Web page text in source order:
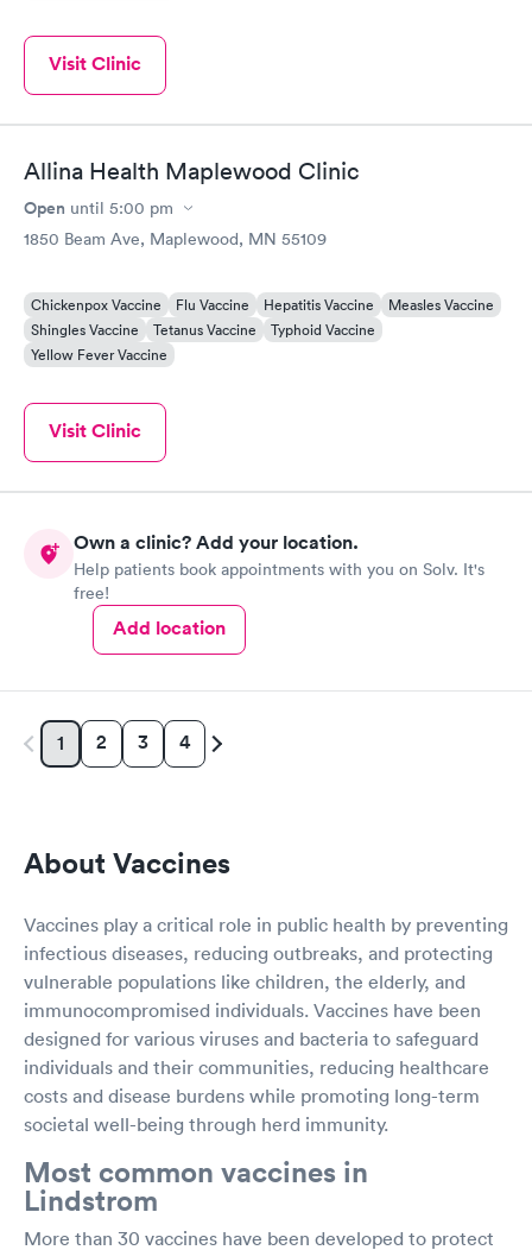
Visit Clinic
Allina Health Maplewood Clinic
Open until 5:00 pm
1850 Beam Ave, Maplewood, MN 55109
Chickenpox Vaccine Flu Vaccine Hepatitis Vaccine
Measles Vaccine
Shingles Vaccine
Tetanus Vaccine
Typhoid Vaccine
Yellow Fever Vaccine
Visit Clinic
Own a clinic? Add your location.
Help patients book appointments with you on Solv. It's
free!
Add location
1 2 3 4
About Vaccines
Vaccines play a critical role in public health by preventing
infectious diseases, reducing outbreaks, and protecting
vulnerable populations like children, the elderly, and
immunocompromised individuals. Vaccines have been
designed for various viruses and bacteria to safeguard
individuals and their communities, reducing healthcare
costs and disease burdens while promoting long-term
societal well-being through herd immunity.
Most common vaccines in
Lindstrom
More than 30 vaccines have been developed to protect